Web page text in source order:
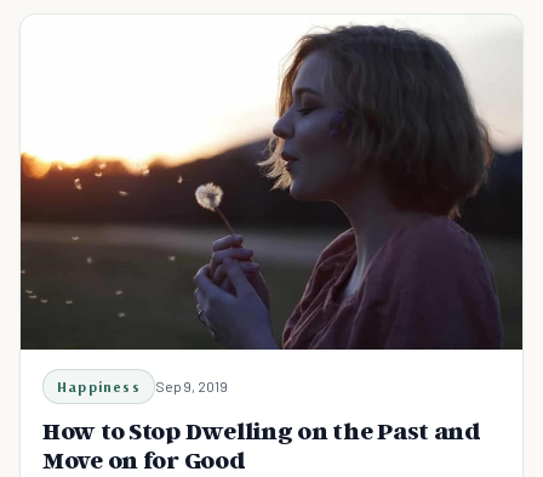
Happiness Sep 9, 2019
How to Stop Dwelling on the Past and
Move on for Good